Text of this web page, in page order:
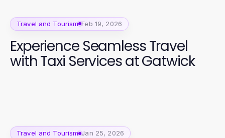
Travel and Tourism Feb 19, 2026
Experience Seamless Travel
with Taxi Services at Gatwick
Travel and Tourism Jan 25, 2026